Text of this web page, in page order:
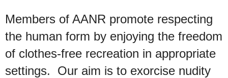
Members of AANR promote respecting
the human form by enjoying the freedom
of clothes-free recreation in appropriate
settings. Our aim is to exorcise nudity